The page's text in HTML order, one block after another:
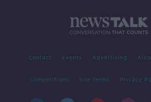
Contact Events Advertising
Competitions Site Terms Privacy